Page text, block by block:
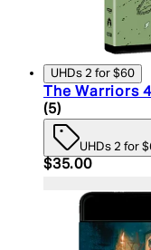
UHDs 2 for $60
The Warriors
5 star rating
(5)
UHDs 2 for
Current price:
$35.00